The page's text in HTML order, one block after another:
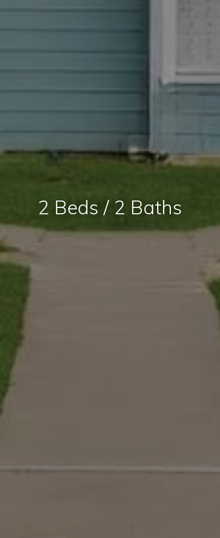
2 Beds / 2 Baths